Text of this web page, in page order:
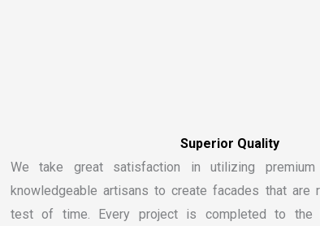
We take great satisfaction in utilizing premium
knowledgeable artisans to create facades that are
test of time. Every project is completed to the